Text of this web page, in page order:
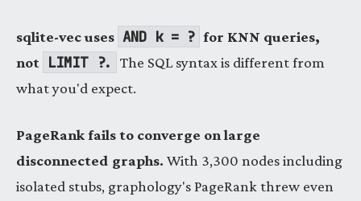
sqlite-vec uses AND k = ? for KNN queries,
not LIMIT ?.
The SQL syntax is different from
what you'd expect.
PageRank fails to converge on large
disconnected graphs. With 3,300 nodes including
isolated stubs, graphology's PageRank threw even